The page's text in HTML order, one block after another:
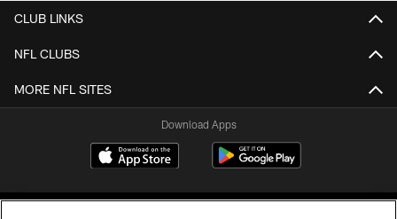
CLUB LINKS
NFL CLUBS
MORE NFL SITES
Download Apps